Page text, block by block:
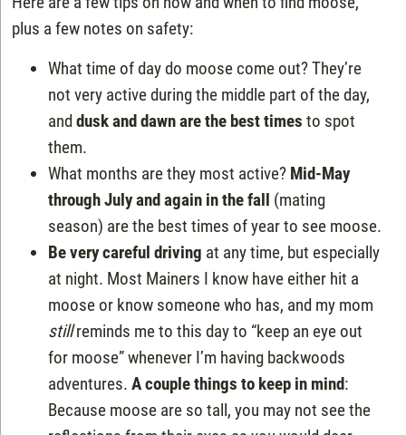
plus a few notes on safety:
What time of day do moose come out? They’re
not very active during the middle part of the day,
anddusk and dawn are the best times to spot
them.
What months are they most active? Mid-May
through July and again in the fall (mating
season) are the best times of year to see moose.
Be very careful driving at any time, but especially
at night. Most Mainers I know have either hit a
moose or know someone who has, and my mom
stillreminds me to this day to “keep an eye out
for moose” whenever I’m having backwoods
adventures.A couple things to keep in mind:
Because moose are so tall, you may not see the